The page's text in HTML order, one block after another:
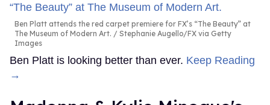
Ben Platt attends the red carpet premiere for FX’s “The Beauty” at
The Museum of Modern Art.
Stephanie Augello/FX via Getty
Images
Ben Platt is looking better than ever. Keep Reading
→